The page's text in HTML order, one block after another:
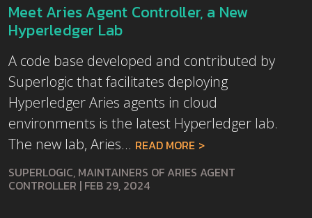
Meet Aries Agent Controller, a New
Hyperledger Lab
A code base developed and contributed by
Superlogic that facilitates deploying
Hyperledger Aries agents in cloud
environments is the latest Hyperledger lab.
The new lab, Aries... READ MORE
SUPERLOGIC, MAINTAINERS OF ARIES AGENT
CONTROLLER | FEB 29, 2024